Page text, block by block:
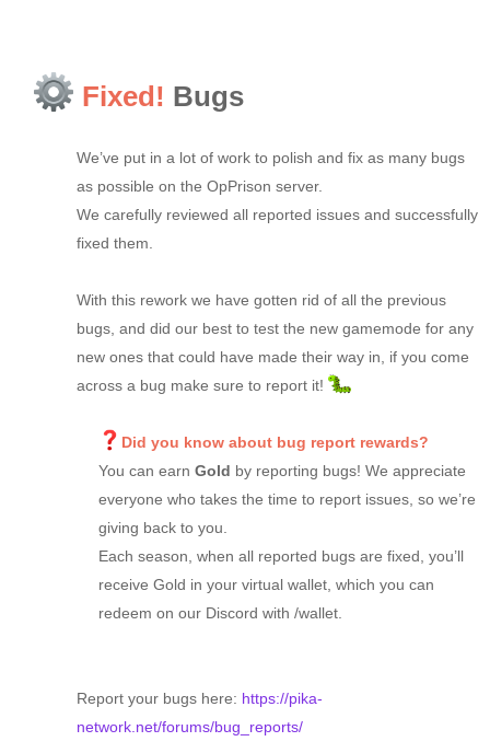
Fixed! Bugs
We’ve put in a lot of work to polish and fix as many bugs
as possible on the OpPrison server.
We carefully reviewed all reported issues and successfully
fixed them.
With this rework we have gotten rid of all the previous
bugs, and did our best to test the new gamemode for any
new ones that could have made their way in, if you come
across a bug make sure to report it!
Did you know about bug report rewards?
You can earn Gold by reporting bugs! We appreciate
everyone who takes the time to report issues, so we’re
giving back to you.
Each season, when all reported bugs are fixed, you’ll
receive Gold in your virtual wallet, which you can
redeem on our Discord with /wallet.
Report your bugs here: https://pika-
network.net/forums/bug_reports/